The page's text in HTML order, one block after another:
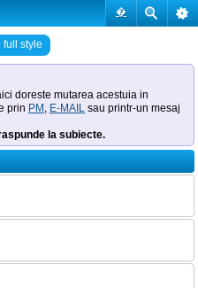
�
full style
doreste mutarea acestuia in
prin PM , E-MAIL sau printr-un mesaj
la subiecte.